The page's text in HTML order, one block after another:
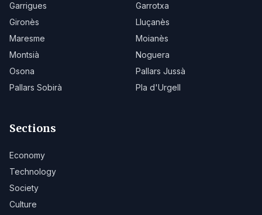
Garrigues
Garrotxa
Gironès
Lluçanès
Maresme
Moianès
Montsià
Noguera
Osona
Pallars Jussà
Pallars Sobirà
Pla d'Urgell
Sections
Economy
Technology
Society
Culture